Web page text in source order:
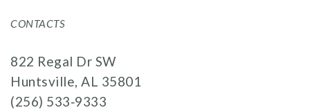
CONTACTS
822 Regal Dr SW
Huntsville, AL 35801
(256) 533‑9333